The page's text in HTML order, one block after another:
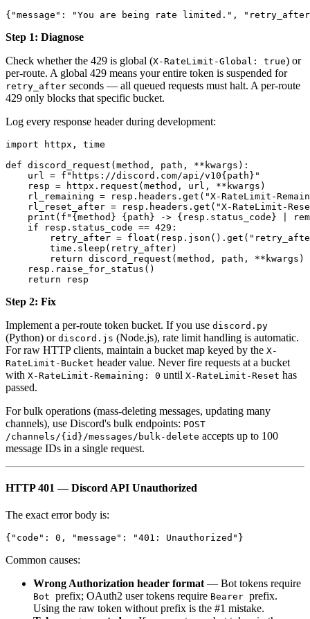
Step 1: Diagnose
Check whether the 429 is global (X-RateLimit-Global: true) or
per-route. A global 429 means your entire token is suspended for
retry_after seconds — all queued requests must halt. A per-route
429 only blocks that specific bucket.
Log every response header during development:
import httpx, time
def discord_request(method, path, **kwargs):
    url = f"https://discord.com/api/v10{path}"
    resp = httpx.request(method, url, **kwargs)
rl_remaining = resp.headers.get("X-RateLimit-
rl_reset_after = resp.headers.get("X-RateLimit-
print(f"{method} {path} -> {resp.status_code} |
    if resp.status_code == 429:
retry_after =
        time.sleep(retry_after)
return discord_request(method, path, **kwargs)
    resp.raise_for_status()
Step 2: Fix
Implement a per-route token bucket. If you use discord.py
(Python) or discord.js (Node.js), rate limit handling is automatic.
For raw HTTP clients, maintain a bucket map keyed by the X-
RateLimit-Bucket header value. Never fire requests at a bucket
with X-RateLimit-Remaining: 0 until X-RateLimit-Reset has
passed.
For bulk operations (mass-deleting messages, updating many
channels), use Discord's bulk endpoints: POST
/channels/{id}/messages/bulk-delete accepts up to 100
message IDs in a single request.
HTTP 401 — Discord API Unauthorized
The exact error body is:
Common causes:
Wrong Authorization header format — Bot tokens require
Bot prefix; OAuth2 user tokens require Bearer prefix.
Using the raw token without prefix is the #1 mistake.